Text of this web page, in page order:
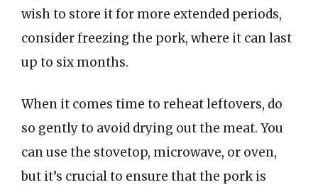
wish to store it for more extended periods,
consider freezing the pork, where it can last
up to six months.
When it comes time to reheat leftovers, do
so gently to avoid drying out the meat. You
can use the stovetop, microwave, or oven,
but it’s crucial to ensure that the pork is